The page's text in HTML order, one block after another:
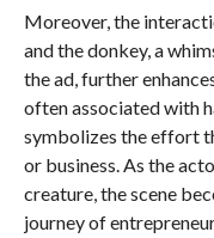
Moreover, the
and the donkey, a
the ad, further
often associated with
symbolizes the effort
or business. As the
creature, the scene
journey of